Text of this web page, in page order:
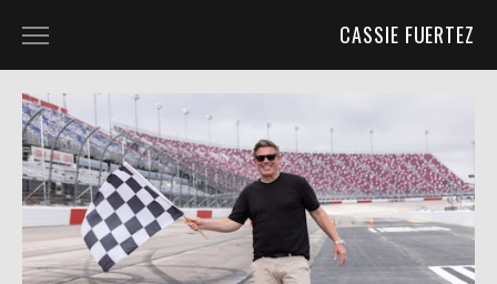
CASSIE FUERTEZ
BLOG
UNIT PHOTOGRAPHY
UNIT PHOTOGRAPHY
BEHIND THE SCENES